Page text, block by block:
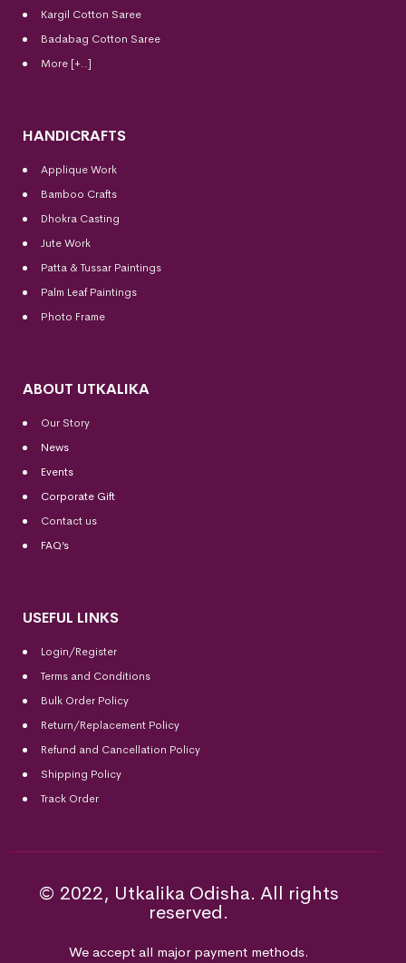
Kargil Cotton Saree
Badabag Cotton Saree
More [+..]
HANDICRAFTS
Applique Work
Bamboo Crafts
Dhokra Casting
Jute Work
Patta & Tussar Paintings
Palm Leaf Paintings
Photo Frame
ABOUT UTKALIKA
Our Story
News
Events
Corporate Gift
Contact us
FAQ’s
USEFUL LINKS
Login/Register
Terms and Conditions
Bulk Order Policy
Return/Replacement Policy
Refund and Cancellation Policy
Shipping Policy
Track Order
© 2022, Utkalika Odisha. All rights
reserved.
We accept all major payment methods.